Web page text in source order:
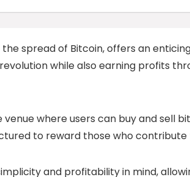
the spread of Bitcoin, offers an
while also earning profits
venue where users can buy and sell
to reward those who contribute
and profitability in mind,